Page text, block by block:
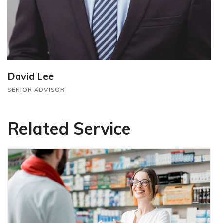
David Lee
SENIOR ADVISOR
Related Service